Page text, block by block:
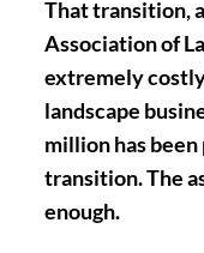
That transition,
Association of
extremely
landscape
million has
transition. The
enough.